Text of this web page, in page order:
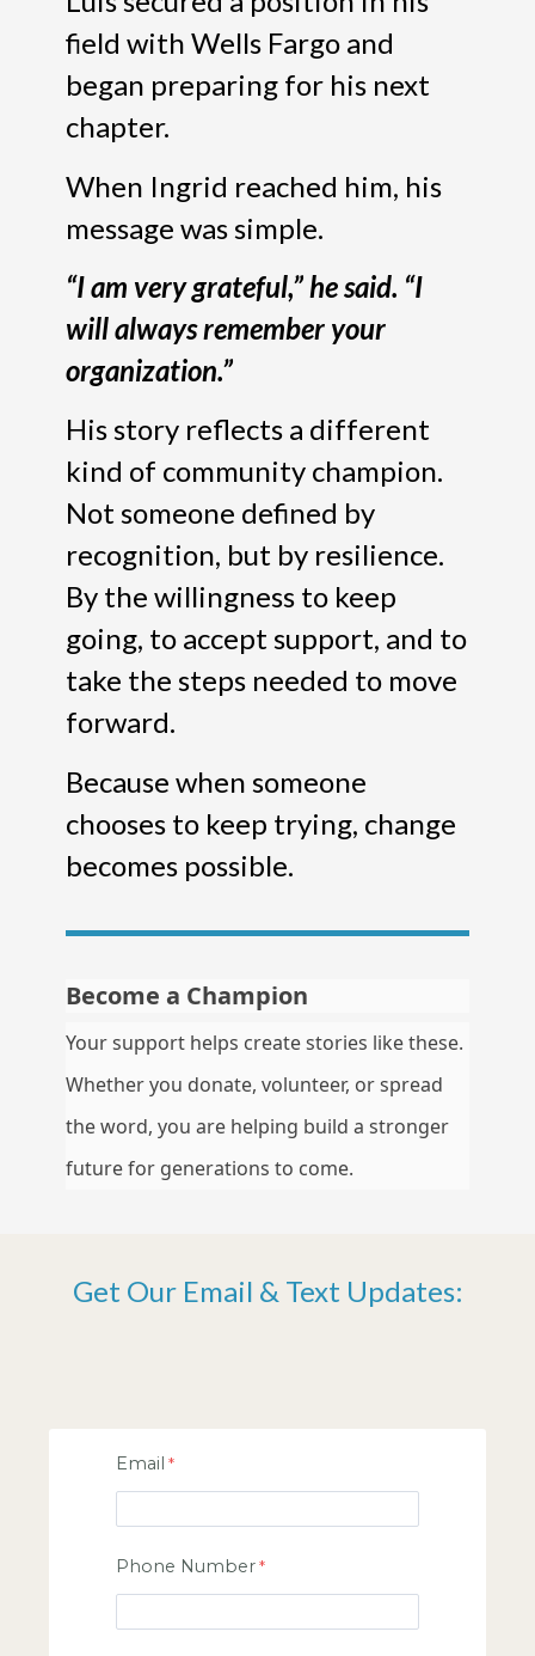
field with Wells Fargo and
began preparing for his next
chapter.
When Ingrid reached him, his
message was simple.
“I am very grateful,” he said. “I
will always remember your
organization.”
His story reflects a different
kind of community champion.
Not someone defined by
recognition, but by resilience.
By the willingness to keep
going, to accept support, and to
take the steps needed to move
forward.
Because when someone
chooses to keep trying, change
becomes possible.
Become a Champion
Your support helps create stories like these.
Whether you donate, volunteer, or spread
the word, you are helping build a stronger
future for generations to come.
Get Our Email & Text Updates:
Email
Phone Number